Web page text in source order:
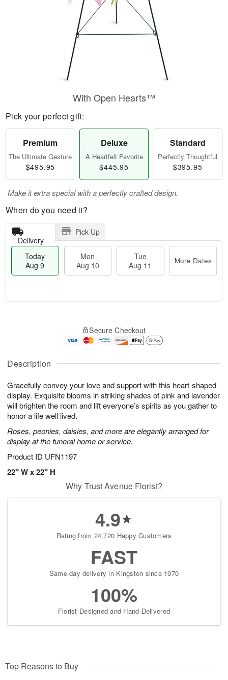
Description
Gracefully convey your love and support with this heart-shaped
display. Exquisite blooms in striking shades of pink and lavender
will brighten the room and lift everyone’s spirits as you gather to
honor a life well lived.
Roses, peonies, daisies, and more are elegantly arranged for
display at the funeral home or service.
Product ID UFN1197
22" W x 22" H
With Open Hearts™
Pick your perfect gift:
Premium
The Ultimate Gesture
$495.95
Deluxe
A Heartfelt Favorite
$445.95
Standard
Perfectly Thoughtful
$395.95
Make it extra special with a perfectly crafted design.
When do you need it?
Delivery
Pick Up
Today
Aug 9
Mon
Aug 10
Tue
Aug 11
More Dates
A
u
9
g
0
g
t
s
Secure Checkout
Why Trust Avenue Florist?
4.9
Rating from 24,720 Happy Customers
FAST
Same-day delivery in Kingston since 1970
100%
Florist-Designed and Hand-Delivered
Top Reasons to Buy